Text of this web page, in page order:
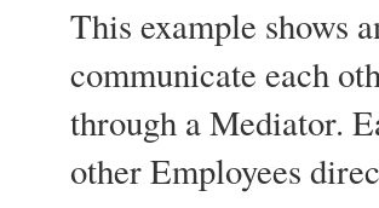
This example shows
communicate each
through a Mediator.
other Employees